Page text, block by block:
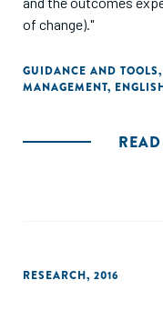
of change)."
GUIDANCE AND TOOLS,
MANAGEMENT,
RESEARCH, 2016